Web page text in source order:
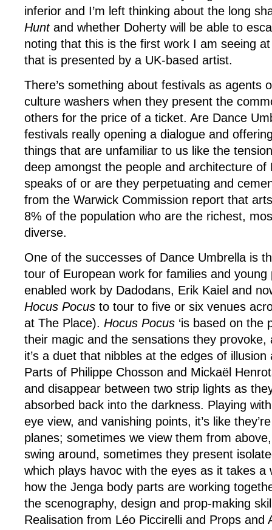
inferior and I’m left thinking about the long
Huntand whether Doherty will be able to
noting that this is the first work I am seeing
that is presented by a UK-based artist.
There’s something about festivals as agents
culture washers when they present the
others for the price of a ticket. Are Dance
festivals really opening a dialogue and
things that are unfamiliar to us like the
deep amongst the people and architecture of
speaks of or are they perpetuating and
from the Warwick Commission report that
8% of the population who are the richest,
diverse.
One of the successes of Dance Umbrella is
tour of European work for families and young
enabled work by Dadodans, Erik Kaiel and
Hocus Pocus to tour to five or six venues
at The Place). Hocus Pocus ‘is based on the
their magic and the sensations they provoke,
it’s a duet that nibbles at the edges of
Parts of Philippe Chosson and Mickaël
and disappear between two strip lights as
absorbed back into the darkness. Playing
eye view, and vanishing points, it’s like
planes; sometimes we view them from
swing around, sometimes they present
which plays havoc with the eyes as it takes a
how the Jenga body parts are working
the scenography, design and prop-making
Realisation from Léo Piccirelli and Props and